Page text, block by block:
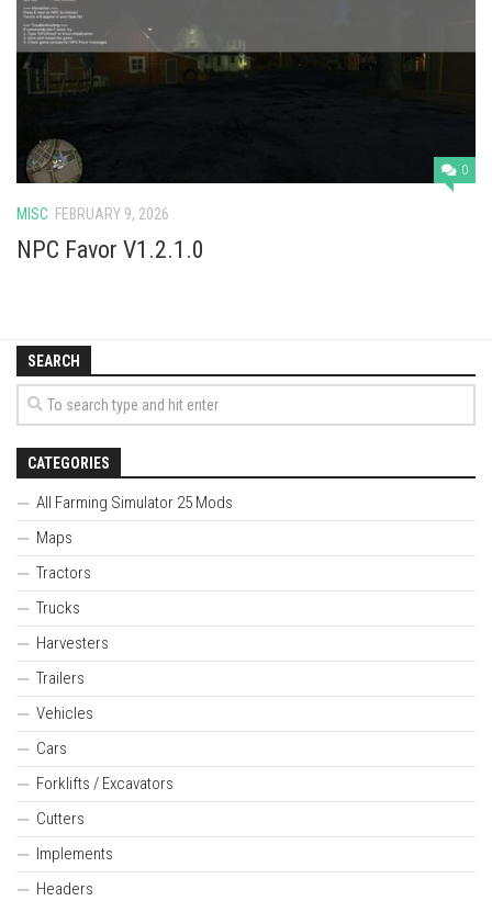
Cars
Cutters
Implements
Excavators
Objects
Misc
0
MISC FEBRUARY 9, 2026
NPC Favor V1.2.1.0
SEARCH
CATEGORIES
All Farming Simulator 25 Mods
Maps
Tractors
Trucks
Harvesters
Trailers
Vehicles
Cars
Forklifts / Excavators
Cutters
Implements
Headers